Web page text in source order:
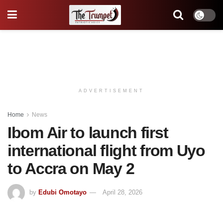
ADVERTISEMENT
Home News
Ibom Air to launch first
international flight from Uyo
to Accra on May 2
by Edubi Omotayo
April 28, 2026